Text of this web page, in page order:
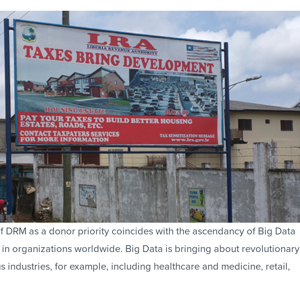
DRM as a donor priority coincides with the ascendancy of Big Data
organizations worldwide. Big Data is bringing about revolutionary
industries, for example, including healthcare and medicine, retail,